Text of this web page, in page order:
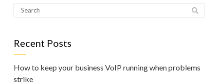
Recent Posts
How to keep your business VoIP running when problems
strike